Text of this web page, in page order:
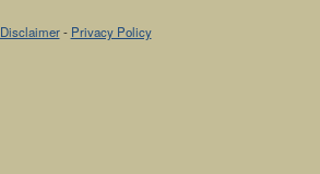
Disclaimer- Privacy Policy